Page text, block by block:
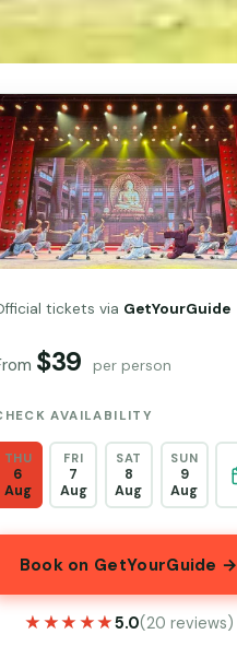
tickets via GetYourGuide
$39 per person
AVAILABILITY
THU
6
Aug
FRI
7
Aug
SAT
8
Aug
SUN
9
Aug
Book on GetYourGuide →
★★★★★
★★★★★5.0(20 reviews)